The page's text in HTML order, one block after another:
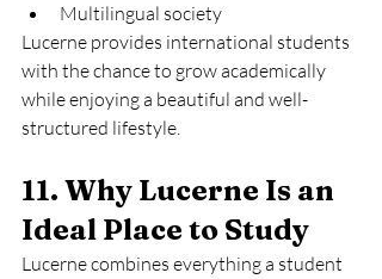
Multilingual society
Lucerne provides international students
with the chance to grow academically
while enjoying a beautiful and well-
structured lifestyle.
11. Why Lucerne Is an
Ideal Place to Study
Lucerne combines everything a student